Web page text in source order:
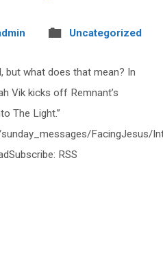
Uncategorized
but what does that mean? In
Vik kicks off Remnant’s
The Light.”
FacingJesus/
RSS